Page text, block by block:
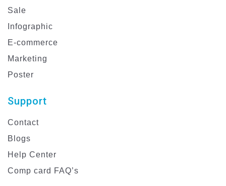
Sale
Infographic
E-commerce
Marketing
Poster
Support
Contact
Blogs
Help Center
Comp card FAQ’s